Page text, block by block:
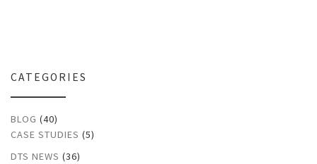
CATEGORIES
BLOG (40)
CASE STUDIES (5)
DTS NEWS (36)